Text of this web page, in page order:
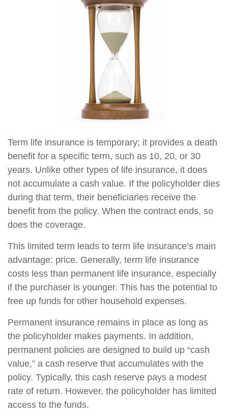
Term life insurance is temporary; it provides a death
benefit for a specific term, such as 10, 20, or 30
years. Unlike other types of life insurance, it does
not accumulate a cash value. If the policyholder dies
during that term, their beneficiaries receive the
benefit from the policy. When the contract ends, so
does the coverage.
This limited term leads to term life insurance’s main
advantage: price. Generally, term life insurance
costs less than permanent life insurance, especially
if the purchaser is younger. This has the potential to
free up funds for other household expenses.
Permanent insurance remains in place as long as
the policyholder makes payments. In addition,
permanent policies are designed to build up “cash
value,” a cash reserve that accumulates with the
policy. Typically, this cash reserve pays a modest
rate of return. However, the policyholder has limited
access to the funds.